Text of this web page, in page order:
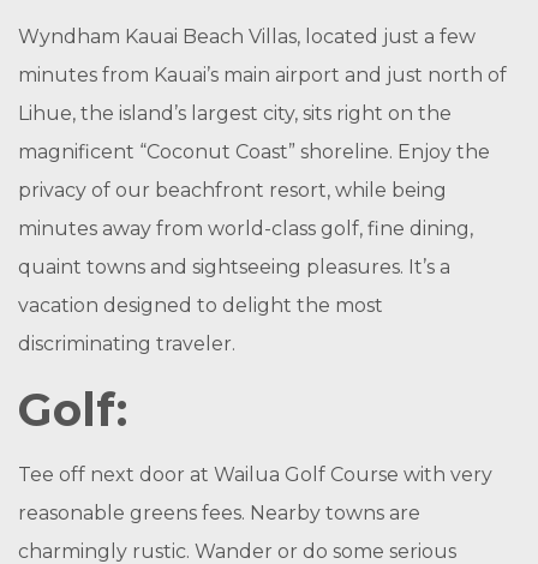
Wyndham Kauai Beach Villas, located just a few
minutes from Kauai’s main airport and just north of
Lihue, the island’s largest city, sits right on the
magnificent “Coconut Coast” shoreline. Enjoy the
privacy of our beachfront resort, while being
minutes away from world-class golf, fine dining,
quaint towns and sightseeing pleasures. It’s a
vacation designed to delight the most
discriminating traveler.
Golf:
Tee off next door at Wailua Golf Course with very
reasonable greens fees. Nearby towns are
charmingly rustic. Wander or do some serious